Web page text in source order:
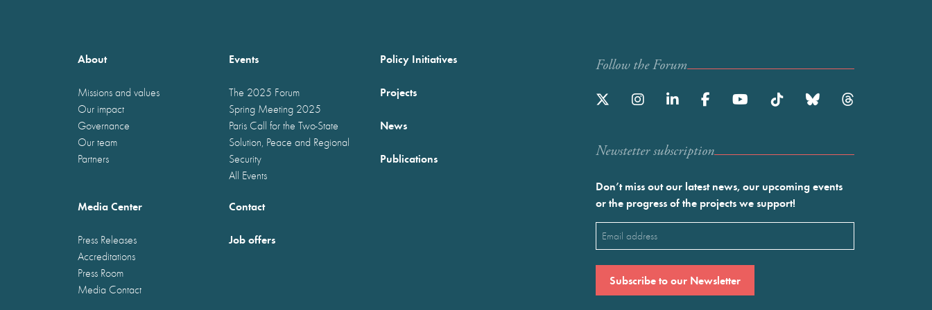
About
Missions and values
Our impact
Governance
Our team
Partners
Events
The 2025 Forum
Spring Meeting 2025
Paris Call for the Two-State
Solution, Peace and Regional
Security
All Events
Policy Initiatives
Projects
News
Publications
Media Center
Press Releases
Accreditations
Press Room
Media Contact
Contact
Job offers
Follow the Forum
Newstetter subscription
Don’t miss out our latest news, our upcoming events
or the progress of the projects we support!
Email
(Required)